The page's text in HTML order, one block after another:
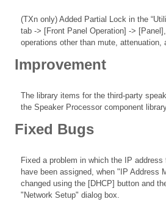
(TXn only) Added Partial Lock in the
tab -> [Front Panel Operation] ->
operations other than mute, attenuation,
Improvement
The library items for the third-party
the Speaker Processor component
Fixed Bugs
Fixed a problem in which the IP
have been assigned, when "IP Address
changed using the [DHCP] button and
"Network Setup" dialog box.